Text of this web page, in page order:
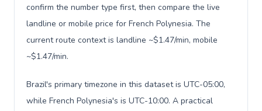
confirm the number type first, then compare the live
landline or mobile price for French Polynesia. The
current route context is landline ~$1.47/min, mobile
~$1.47/min.
Brazil's primary timezone in this dataset is UTC-05:00,
while French Polynesia's is UTC-10:00. A practical